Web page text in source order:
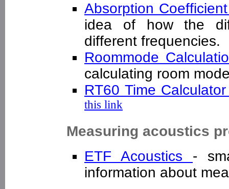
Absorption
idea of how the
different
Roommode
calculating room
RT60 Time
this link
Measuring acoustics
ETF Acoustics -
information about